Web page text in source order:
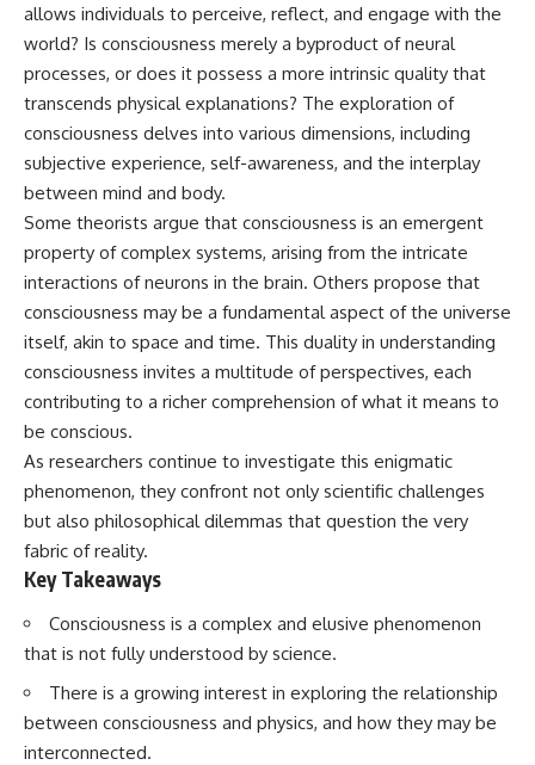
interpretation
* Why Avi Loeb and others
argued some observations
deserved closer examination
* How scientists distinguish
observations from
* Which explanation currently
best fits the available evidence
* What future observations
could change our
understanding
evidence—not an argument for
any particular conclusion.
## 📖 Chapters
00:00 — The Object That Can't
Be Captured
03:12 — How Astronomers
Confirmed an Interstellar Origin
07:45 — What the Orbit Actually
Tells Us
Brightness and Coma
16:20 — Chemistry From Beyond
the Sun
21:05 — Where the Case
Became Contested
27:40 — Testing Both
Explanations Side by Side
On **January 20, 1996**, three
young women reported seeing
a strange creature in a vacant
lot in **Varginha, Minas Gerais,
Brazil**. Within weeks, reports
of military vehicles, hospital
activity, firefighters, police
officers, alleged creature
Officer **Marco Chereze**
became linked into what many
now call the **Varginha UFO
Incident**.
Thirty years later, investigators
still disagree.
The official inquiry concluded
that the central sighting was
of a local man known as
**Mudinho**, while the original
witnesses continue to reject
that explanation.
testimony
✔️ The official Brazilian military
inquiry (IPM 18/97)
✔️ The Mudinho explanation
✔️ Military and emergency
activity around Varginha
allows individuals to perceive, reflect, and engage with the
world? Is consciousness merely a byproduct of neural
processes, or does it possess a more intrinsic quality that
transcends physical explanations? The exploration of
consciousness delves into various dimensions, including
subjective experience, self-awareness, and the interplay
between mind and body.
Some theorists argue that consciousness is an emergent
property of complex systems, arising from the intricate
interactions of neurons in the brain. Others propose that
consciousness may be a fundamental aspect of the universe
itself, akin to space and time. This duality in understanding
consciousness invites a multitude of perspectives, each
contributing to a richer comprehension of what it means to
be conscious.
As researchers continue to investigate this enigmatic
phenomenon, they confront not only scientific challenges
but also philosophical dilemmas that question the very
fabric of reality.
Key Takeaways
Consciousness is a complex and elusive phenomenon
that is not fully understood by science.
There is a growing interest in exploring the relationship
between consciousness and physics, and how they may be
interconnected.